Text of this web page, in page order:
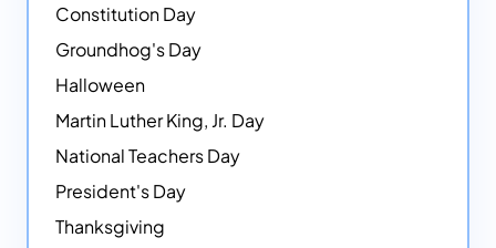
Constitution Day
Groundhog's Day
Halloween
Martin Luther King, Jr. Day
National Teachers Day
President's Day
Thanksgiving